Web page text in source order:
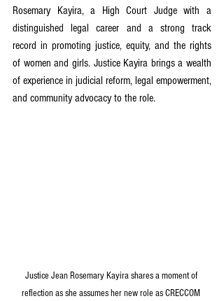
Rosemary Kayira, a High Court Judge with a
distinguished legal career and a strong track
record in promoting justice, equity, and the rights
of women and girls. Justice Kayira brings a wealth
of experience in judicial reform, legal empowerment,
and community advocacy to the role.
Justice Jean Rosemary Kayira shares a moment of
reflection as she assumes her new role as CRECCOM